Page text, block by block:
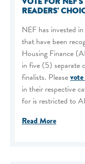
READERS'
NEF has invested
that have been
Housing Finance
in five (5) separate
finalists. Please
in their respective
for is restricted to
Read More